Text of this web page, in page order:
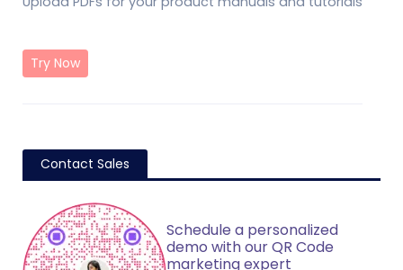
Try Now
Contact Sales
Schedule a personalized
demo with our QR Code
marketing expert